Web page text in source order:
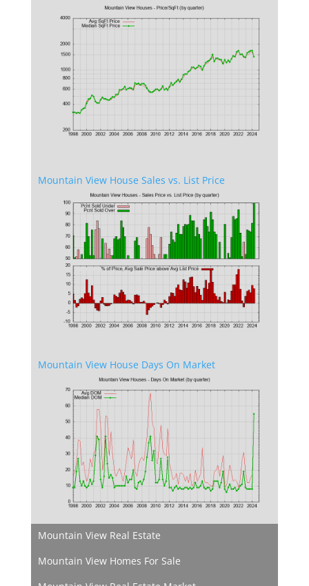
Mountain View House Sales vs. List Price
Mountain View House Days On Market
Mountain View Real Estate
Mountain View Homes For Sale